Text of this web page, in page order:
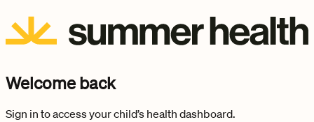
Welcome back
Sign in to access your child’s health dashboard.